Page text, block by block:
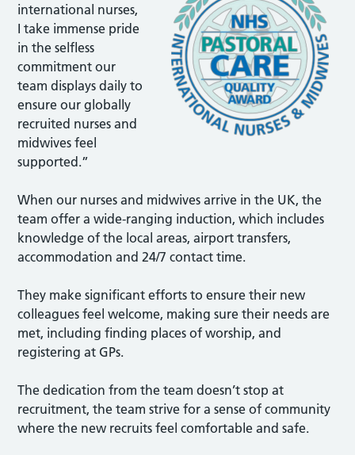
international nurses,
I take immense pride
in the selfless
commitment our
team displays daily to
ensure our globally
recruited nurses and
midwives feel
supported.”
When our nurses and midwives arrive in the UK, the
team offer a wide-ranging induction, which includes
knowledge of the local areas, airport transfers,
accommodation and 24/7 contact time.
They make significant efforts to ensure their new
colleagues feel welcome, making sure their needs are
met, including finding places of worship, and
registering at GPs.
The dedication from the team doesn’t stop at
recruitment, the team strive for a sense of community
where the new recruits feel comfortable and safe.